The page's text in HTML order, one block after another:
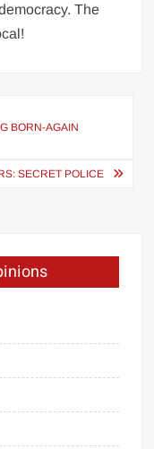
The
BORN-AGAIN
SECRET POLICE